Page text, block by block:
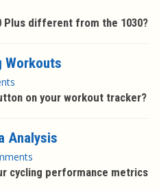
Plus different from the 1030?
Workouts
on your workout tracker?
Analysis
cycling performance metrics